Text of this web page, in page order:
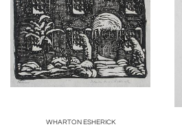
WHARTON ESHERICK